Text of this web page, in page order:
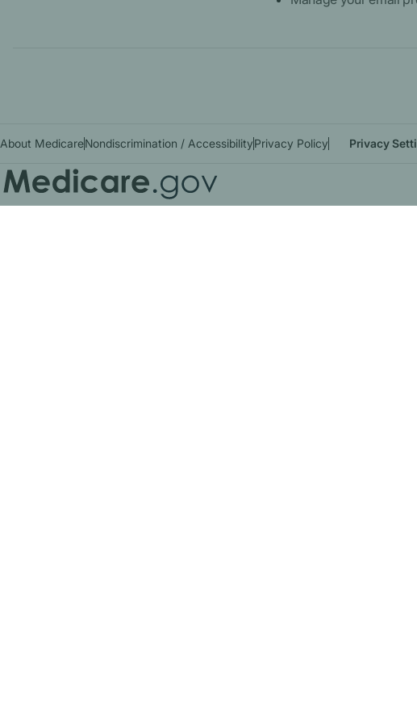
About MedicareNondiscrimination / AccessibilityPrivacy Policy Privacy